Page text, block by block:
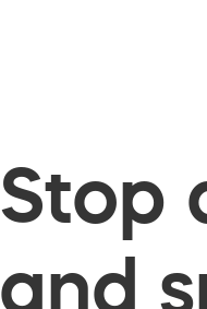
Stop
and